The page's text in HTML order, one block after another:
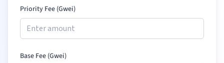
Priority Fee (Gwei)
Base Fee (Gwei)